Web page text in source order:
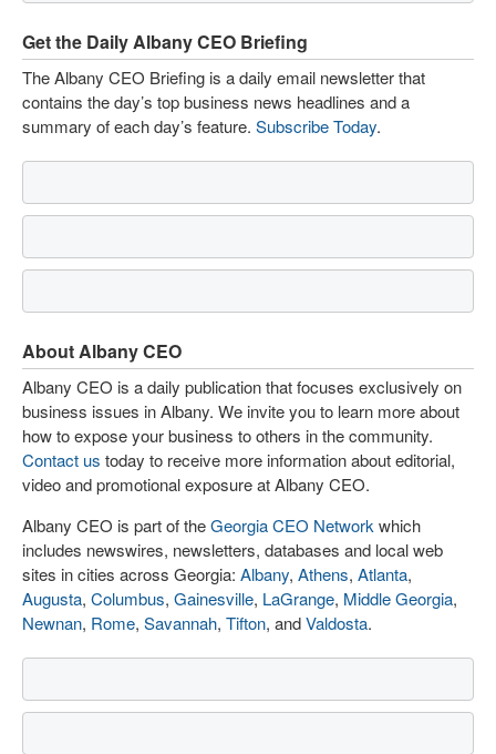
Get the Daily Albany CEO Briefing
The Albany CEO Briefing is a daily email newsletter that
contains the day’s top business news headlines and a
summary of each day’s feature. Subscribe Today.
About Albany CEO
Albany CEO is a daily publication that focuses exclusively on
business issues in Albany. We invite you to learn more about
how to expose your business to others in the community.
Contact us today to receive more information about editorial,
video and promotional exposure at Albany CEO.
Albany CEO is part of theGeorgia CEO Network which
includes newswires, newsletters, databases and local web
sites in cities across Georgia: Albany, Athens, Atlanta,
Augusta, Columbus, Gainesville, LaGrange, Middle Georgia,
Newnan, Rome, Savannah, Tifton, andValdosta.